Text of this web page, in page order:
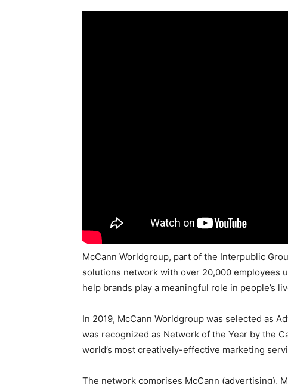
McCann Worldgroup, part of the Interpublic
solutions network with over 20,000 employees
help brands play a meaningful role in people’s
In 2019, McCann Worldgroup was selected as
was recognized as Network of the Year by the
world’s most creatively-effective marketing
The network comprises McCann (advertising),